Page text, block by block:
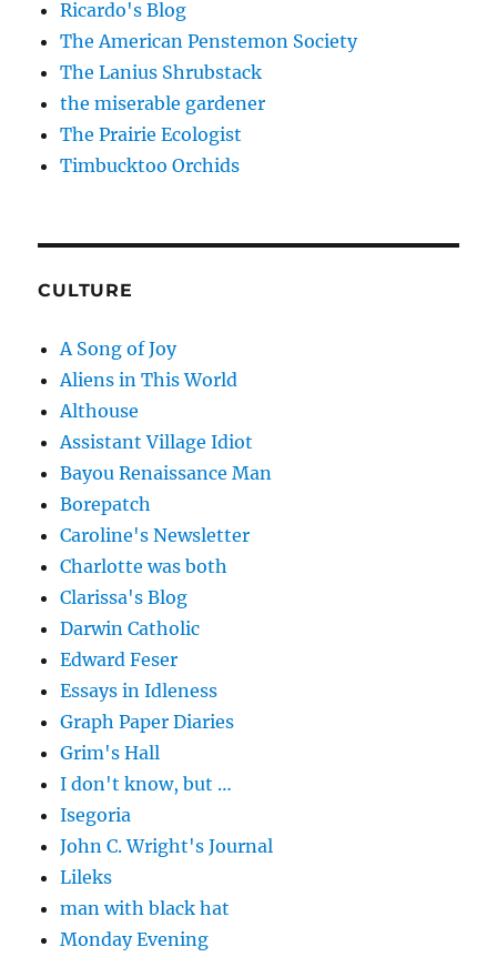
Ricardo's Blog
The American Penstemon Society
The Lanius Shrubstack
the miserable gardener
The Prairie Ecologist
Timbucktoo Orchids
CULTURE
A Song of Joy
Aliens in This World
Althouse
Assistant Village Idiot
Bayou Renaissance Man
Borepatch
Caroline's Newsletter
Charlotte was both
Clarissa's Blog
Darwin Catholic
Edward Feser
Essays in Idleness
Graph Paper Diaries
Grim's Hall
I don't know, but …
Isegoria
John C. Wright's Journal
Lileks
man with black hat
Monday Evening